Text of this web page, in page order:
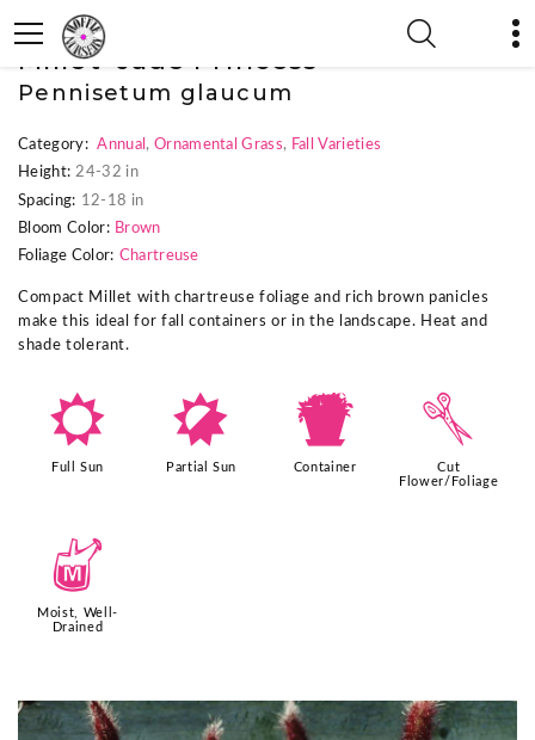
« Previous Plant
Millet 'Jade Princess'
Pennisetum glaucum
Category: Annual , Ornamental Grass, Fall Varieties
Height: 24-32 in
Spacing: 12-18 in
Bloom Color: Brown
Foliage Color: Chartreuse
Compact Millet with chartreuse foliage and rich brown panicles
make this ideal for fall containers or in the landscape. Heat and
shade tolerant.
j
Full Sun
p
Partial Sun
t
Container
d
Cut
Flower/Foliage
y
Moist, Well-
Drained